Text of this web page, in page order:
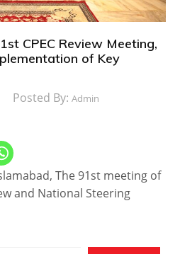
CPEC Review Meeting,
of Key
Posted By: Admin
The 91st meeting of
and National Steering